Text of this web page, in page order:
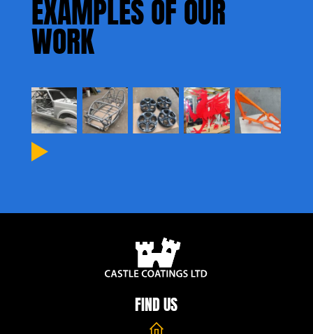
EXAMPLES OF OUR
WORK
Next
FIND US